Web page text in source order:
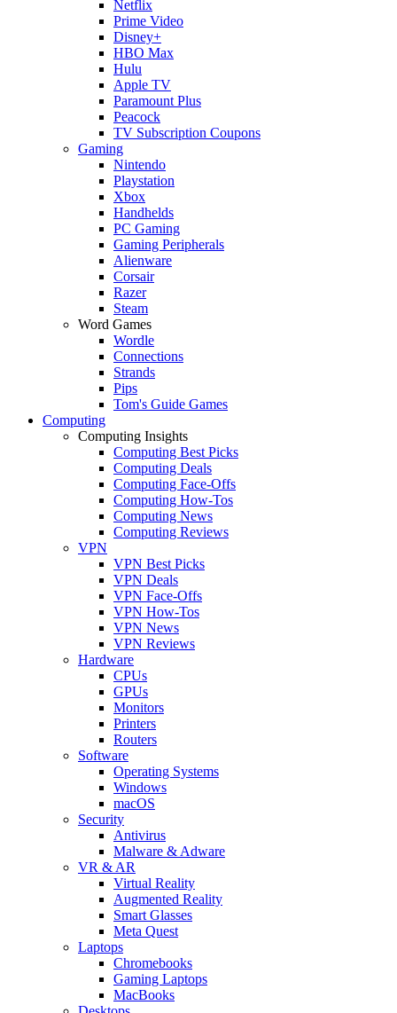
Netflix
Prime Video
Disney+
HBO Max
Hulu
Apple TV
Paramount Plus
Peacock
TV Subscription Coupons
Gaming
Nintendo
Playstation
Xbox
Handhelds
PC Gaming
Gaming Peripherals
Alienware
Corsair
Razer
Steam
Word Games
Wordle
Connections
Strands
Pips
Tom's Guide Games
Computing
Computing Insights
Computing Best Picks
Computing Deals
Computing Face-Offs
Computing How-Tos
Computing News
Computing Reviews
VPN
VPN Best Picks
VPN Deals
VPN Face-Offs
VPN How-Tos
VPN News
VPN Reviews
Hardware
CPUs
GPUs
Monitors
Printers
Routers
Software
Operating Systems
Windows
macOS
Security
Antivirus
Malware & Adware
VR & AR
Virtual Reality
Augmented Reality
Smart Glasses
Meta Quest
Laptops
Chromebooks
Gaming Laptops
MacBooks